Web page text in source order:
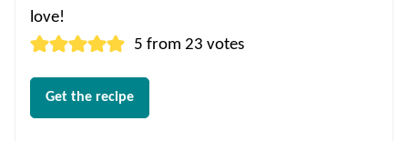
love!
5 from23 votes
Get the recipe